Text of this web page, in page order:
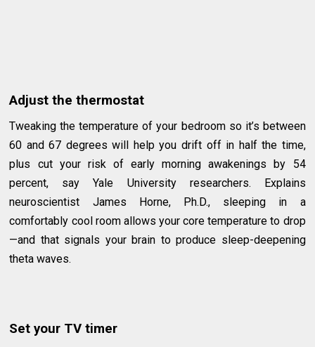
Adjust the thermostat
Tweaking the temperature of your bedroom so it’s between
60 and 67 degrees will help you drift off in half the time,
plus cut your risk of early morning awakenings by 54
percent, say Yale University researchers. Explains
neuroscientist James Horne, Ph.D., sleeping in a
comfortably cool room allows your core temperature to drop
—and that signals your brain to produce sleep-deepening
theta waves.
Set your TV timer